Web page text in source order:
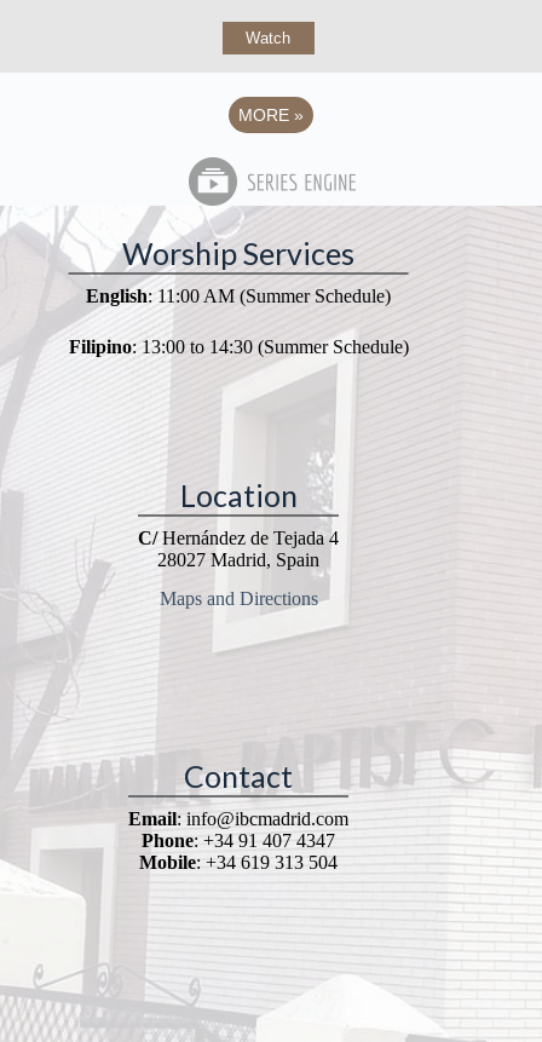
Watch
MORE »
Worship Services
English: 11:00 AM (Summer Schedule)
Filipino: 13:00 to 14:30 (Summer Schedule)
Location
C/Hernández de Tejada 4
28027 Madrid, Spain
Maps and Directions
Contact
Email: info@ibcmadrid.com
Phone: +34 91 407 4347
Mobile: +34 619 313 504